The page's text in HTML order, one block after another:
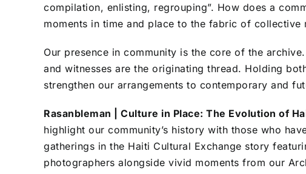
compilation, enlisting, regrouping”. How does a
moments in time and place to the fabric of collective
Our presence in community is the core of the
and witnesses are the originating thread. Holding
strengthen our arrangements to contemporary and
Rasanbleman | Culture in Place: The Evolution of
highlight our community’s history with those who
gatherings in the Haiti Cultural Exchange story
photographers alongside vivid moments from our